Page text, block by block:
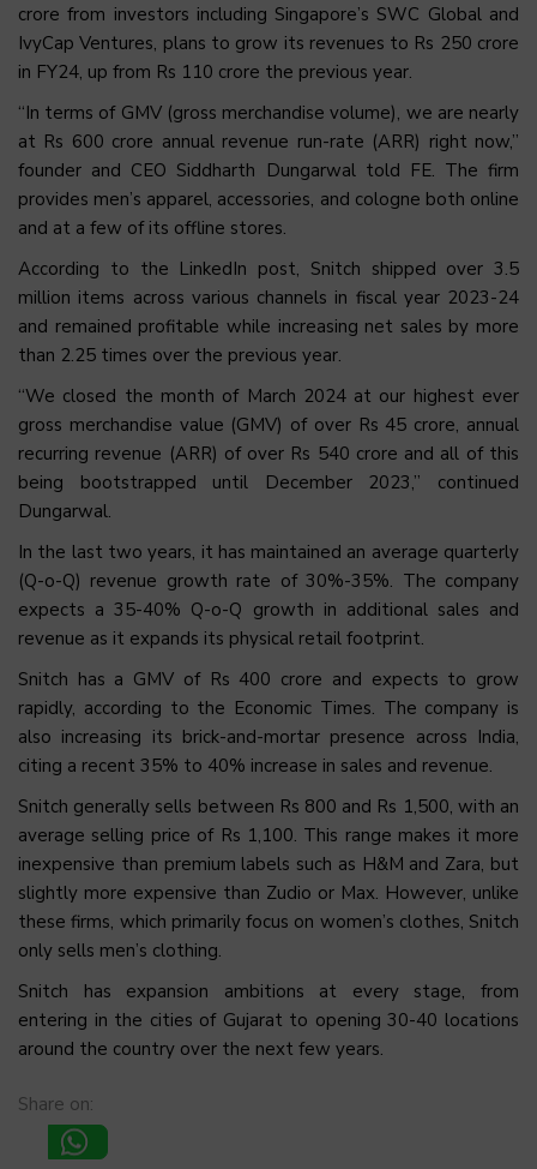
crore from investors including Singapore’s SWC Global and
IvyCap Ventures, plans to grow its revenues to Rs 250 crore
in FY24, up from Rs 110 crore the previous year.
“In terms of GMV (gross merchandise volume), we are nearly
at Rs 600 crore annual revenue run-rate (ARR) right now,”
founder and CEO Siddharth Dungarwal told FE. The firm
provides men’s apparel, accessories, and cologne both online
and at a few of its offline stores.
According to the LinkedIn post, Snitch shipped over 3.5
million items across various channels in fiscal year 2023-24
and remained profitable while increasing net sales by more
than 2.25 times over the previous year.
“We closed the month of March 2024 at our highest ever
gross merchandise value (GMV) of over Rs 45 crore, annual
recurring revenue (ARR) of over Rs 540 crore and all of this
being bootstrapped until December 2023,” continued
Dungarwal.
In the last two years, it has maintained an average quarterly
(Q-o-Q) revenue growth rate of 30%-35%. The company
expects a 35-40% Q-o-Q growth in additional sales and
revenue as it expands its physical retail footprint.
Snitch has a GMV of Rs 400 crore and expects to grow
rapidly, according to the Economic Times. The company is
also increasing its brick-and-mortar presence across India,
citing a recent 35% to 40% increase in sales and revenue.
Snitch generally sells between Rs 800 and Rs 1,500, with an
average selling price of Rs 1,100. This range makes it more
inexpensive than premium labels such as H&M and Zara, but
slightly more expensive than Zudio or Max. However, unlike
these firms, which primarily focus on women’s clothes, Snitch
only sells men’s clothing.
Snitch has expansion ambitions at every stage, from
entering in the cities of Gujarat to opening 30-40 locations
around the country over the next few years.
Share on: